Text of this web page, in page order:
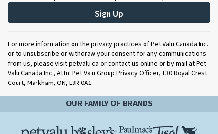
Sign Up
For more information on the privacy practices of Pet Valu Canada Inc.
or to unsubscribe or withdraw your consent for any communications
from us, please visit petvalu.ca or contact us online or by mail at Pet
Valu Canada Inc., Attn: Pet Valu Group Privacy Officer, 130 Royal Crest
Court, Markham, ON, L3R 0A1.
OUR FAMILY OF BRANDS